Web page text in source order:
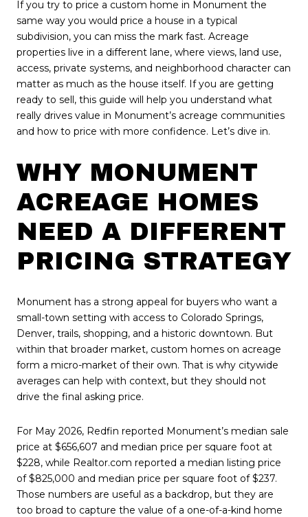
If you try to price a custom home in Monument the
same way you would price a house in a typical
subdivision, you can miss the mark fast. Acreage
properties live in a different lane, where views, land use,
access, private systems, and neighborhood character can
matter as much as the house itself. If you are getting
ready to sell, this guide will help you understand what
really drives value in Monument’s acreage communities
and how to price with more confidence. Let’s dive in.
WHY MONUMENT
ACREAGE HOMES
NEED A DIFFERENT
PRICING STRATEGY
Monument has a strong appeal for buyers who want a
small-town setting with access to Colorado Springs,
Denver, trails, shopping, and a historic downtown. But
within that broader market, custom homes on acreage
form a micro-market of their own. That is why citywide
averages can help with context, but they should not
drive the final asking price.
For May 2026, Redfin reported Monument’s median sale
price at $656,607 and median price per square foot at
$228, while Realtor.com reported a median listing price
of $825,000 and median price per square foot of $237.
Those numbers are useful as a backdrop, but they are
too broad to capture the value of a one-of-a-kind home